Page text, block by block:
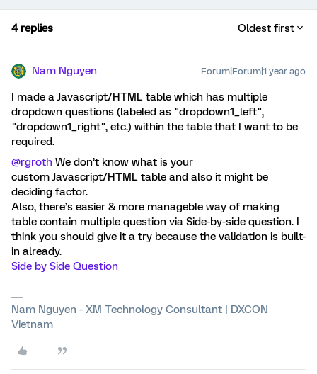
4 replies Oldest first
Nam Nguyen Forum|Forum|1 year ago
I made a Javascript/HTML table which has multiple
dropdown questions (labeled as "dropdown1_left",
"dropdown1_right", etc.) within the table that I want to be
required.
@rgroth We don’t know what is your
custom Javascript/HTML table and also it might be
deciding factor.
Also, there’s easier & more manageble way of making
table contain multiple question via Side-by-side question. I
think you should give it a try because the validation is built-
in already.
Side by Side Question
Nam Nguyen - XM Technology Consultant | DXCON
Vietnam